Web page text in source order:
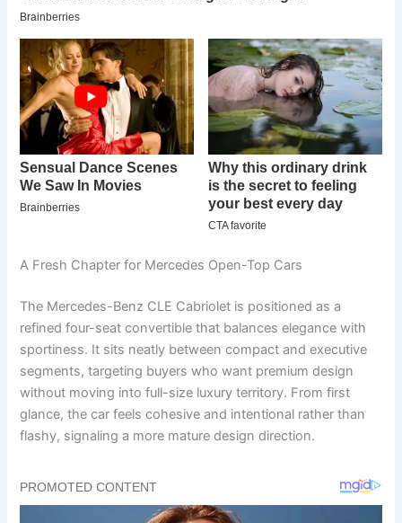
A Fresh Chapter for Mercedes Open-Top Cars
The Mercedes-Benz CLE Cabriolet is positioned as a
refined four-seat convertible that balances elegance with
sportiness. It sits neatly between compact and executive
segments, targeting buyers who want premium design
without moving into full-size luxury territory. From first
glance, the car feels cohesive and intentional rather than
flashy, signaling a more mature design direction.